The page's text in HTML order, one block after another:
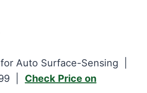
Auto Surface-Sensing |
| Check Price on